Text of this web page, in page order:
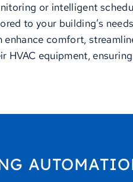
or intelligent
to your building’s
enhance comfort,
HVAC equipment,